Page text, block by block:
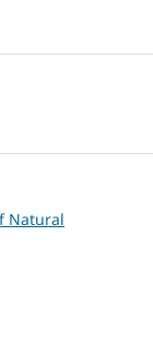
Natural